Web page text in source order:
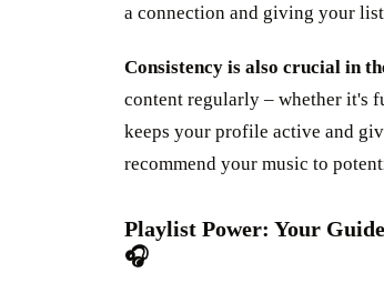
a connection and giving your
Consistency is also crucial in
content regularly – whether it's
keeps your profile active and
recommend your music to
Playlist Power: Your
🎧